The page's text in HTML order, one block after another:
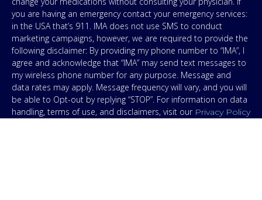
you are having an emergency contact your emergency services:
in the USA that’s 911. IMA does not use SMS to conduct
marketing campaigns, however, we are required to provide the
following disclaimer: By providing my phone number to “IMA”, I
agree and acknowledge that “IMA” may send text messages to
my wireless phone number for any purpose. Message and
data rates may apply. Message frequency will vary, and you will
be able to Opt-out by replying “STOP”. For information on data
handling, terms of use, and disclaimers, visit our Privacy Policy